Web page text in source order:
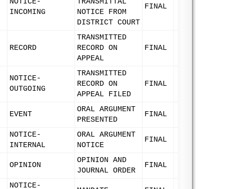
NOTICE-
INCOMING
TRANSMITTAL
NOTICE FROM
DISTRICT COURT
FINAL
RECORD
TRANSMITTED
RECORD ON
APPEAL
FINAL
NOTICE-
OUTGOING
TRANSMITTED
RECORD ON
APPEAL FILED
FINAL
EVENT
ORAL ARGUMENT
PRESENTED
FINAL
NOTICE-
INTERNAL
ORAL ARGUMENT
NOTICE
FINAL
OPINION
OPINION AND
JOURNAL ORDER
FINAL
NOTICE-